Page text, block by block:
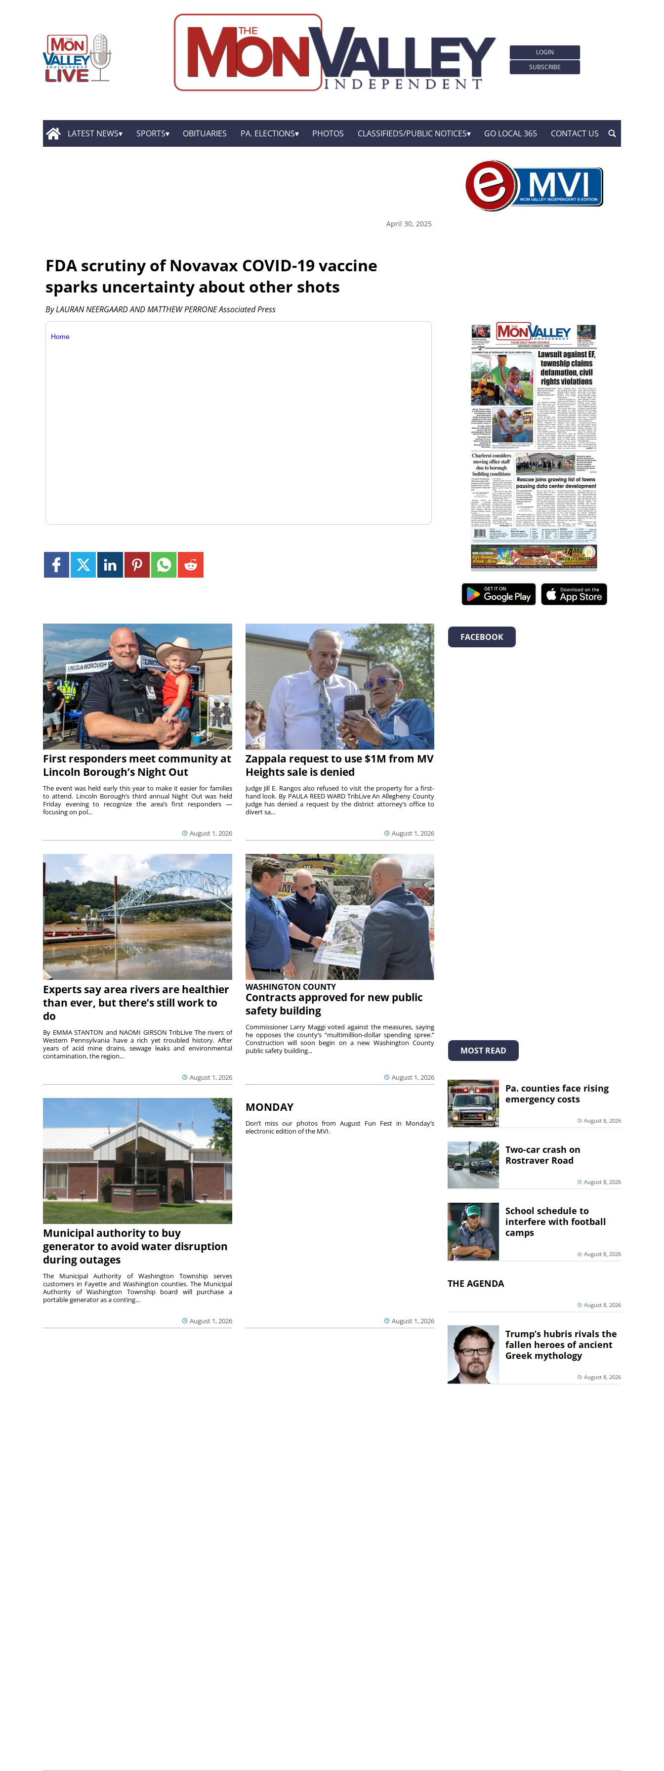
LOGIN
SUBSCRIBE
LATEST NEWS SPORTS OBITUARIES PA. ELECTIONS PHOTOS CLASSIFIEDS/PUBLIC NOTICES GO LOCAL 365 CONTACT US
April 30, 2025
FDA scrutiny of Novavax COVID-19 vaccine
sparks uncertainty about other shots
By LAURAN NEERGAARD AND MATTHEW PERRONE Associated Press
Home
First responders meet community at
Lincoln Borough’s Night Out
August 1, 2026
The event was held early this year to make it easier for families
to attend. Lincoln Borough’s third annual Night Out was held
Friday evening to recognize the area’s first responders —
focusing on pol...
Zappala request to use $1M from MV
Heights sale is denied
August 1, 2026
Judge Jill E. Rangos also refused to visit the property for a first-
hand look. By PAULA REED WARD TribLive An Allegheny County
judge has denied a request by the district attorney’s office to
divert sa...
Experts say area rivers are healthier
than ever, but there’s still work to
do
August 1, 2026
By EMMA STANTON and NAOMI GIRSON TribLive The rivers of
Western Pennsylvania have a rich yet troubled history. After
years of acid mine drains, sewage leaks and environmental
contamination, the region...
WASHINGTON COUNTY
Contracts approved for new public
safety building
August 1, 2026
Commissioner Larry Maggi voted against the measures, saying
he opposes the county’s “multimillion-dollar spending spree.”
Construction will soon begin on a new Washington County
public safety building...
Municipal authority to buy
generator to avoid water disruption
during outages
August 1, 2026
The Municipal Authority of Washington Township serves
customers in Fayette and Washington counties. The Municipal
Authority of Washington Township board will purchase a
portable generator as a conting...
MONDAY
August 1, 2026
Don’t miss our photos from August Fun Fest in Monday’s
electronic edition of the MVI.
FACEBOOK
MOST READ
Pa. counties face rising
emergency costs
August 8, 2026
Two-car crash on
Rostraver Road
August 8, 2026
School schedule to
interfere with football
camps
August 8, 2026
THE AGENDA
August 8, 2026
Trump’s hubris rivals the
fallen heroes of ancient
Greek mythology
August 8, 2026